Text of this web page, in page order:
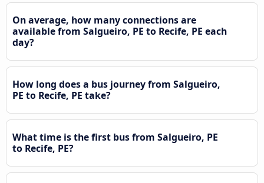
On average, how many connections are
available from Salgueiro, PE to Recife, PE each
day?
How long does a bus journey from Salgueiro,
PE to Recife, PE take?
What time is the first bus from Salgueiro, PE
to Recife, PE?